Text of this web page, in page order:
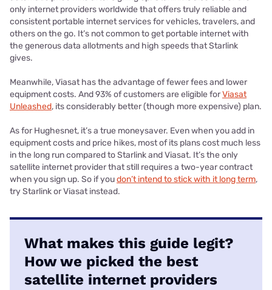
only internet providers worldwide that offers truly reliable and
consistent portable internet services for vehicles, travelers, and
others on the go. It’s not common to get portable internet with
the generous data allotments and high speeds that Starlink
gives.
Meanwhile, Viasat has the advantage of fewer fees and lower
equipment costs. And 93% of customers are eligible forViasat
Unleashed, its considerably better (though more expensive) plan.
As for Hughesnet, it’s a true moneysaver. Even when you add in
equipment costs and price hikes, most of its plans cost much less
in the long run compared to Starlink and Viasat. It’s the only
satellite internet provider that still requires a two-year contract
when you sign up. So if youdon’t intend to stick with it long term,
try Starlink or Viasat instead.
What makes this guide legit?
How we picked the best
satellite internet providers